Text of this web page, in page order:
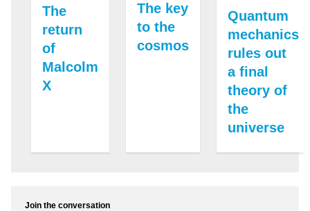
The
return
of
Malcolm
X
The key
to the
cosmos
Quantum
mechanics
rules out
a final
theory of
the
universe
Join the conversation